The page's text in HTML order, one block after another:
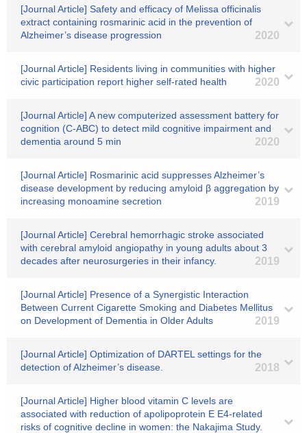
[Journal Article] Safety and efficacy of Melissa officinalis
extract containing rosmarinic acid in the prevention of
Alzheimer’s disease progression
2020
[Journal Article] Residents living in communities with higher
civic participation report higher self-rated health
2020
[Journal Article] A new computerized assessment battery for
cognition (C-ABC) to detect mild cognitive impairment and
dementia around 5 min
2020
[Journal Article] Rosmarinic acid suppresses Alzheimer’s
disease development by reducing amyloid β aggregation by
increasing monoamine secretion
2019
[Journal Article] Cerebral hemorrhagic stroke associated
with cerebral amyloid angiopathy in young adults about 3
decades after neurosurgeries in their infancy.
2019
[Journal Article] Presence of a Synergistic Interaction
Between Current Cigarette Smoking and Diabetes Mellitus
on Development of Dementia in Older Adults
2019
[Journal Article] Optimization of DARTEL settings for the
detection of Alzheimer’s disease.
2018
[Journal Article] Higher blood vitamin C levels are
associated with reduction of apolipoprotein E E4-related
risks of cognitive decline in women: the Nakajima Study.